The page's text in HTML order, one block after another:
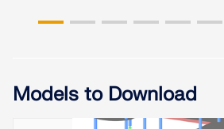
Models to Download